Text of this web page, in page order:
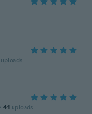
uploads
· 41 uploads